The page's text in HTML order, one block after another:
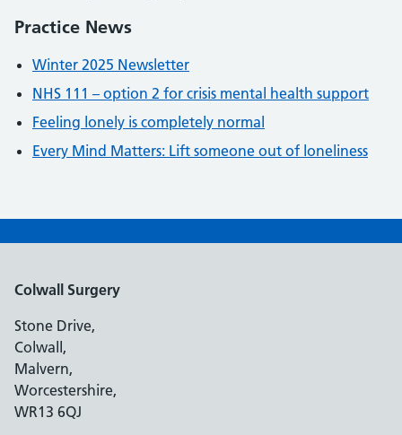
Practice News
Winter 2025 Newsletter
NHS 111 – option 2 for crisis mental health support
Feeling lonely is completely normal
Every Mind Matters: Lift someone out of loneliness
Colwall Surgery
Stone Drive,
Colwall,
Malvern,
Worcestershire,
WR13 6QJ